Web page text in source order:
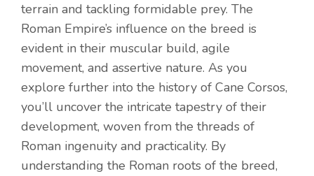
terrain and tackling formidable prey. The
Roman Empire’s influence on the breed is
evident in their muscular build, agile
movement, and assertive nature. As you
explore further into the history of Cane Corsos,
you’ll uncover the intricate tapestry of their
development, woven from the threads of
Roman ingenuity and practicality. By
understanding the Roman roots of the breed,